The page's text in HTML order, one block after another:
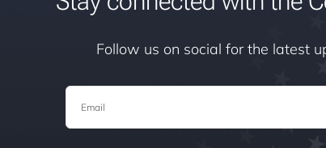
Follow us on social for the latest
Email